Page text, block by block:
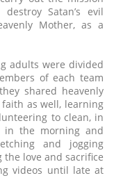
Satan’s evil
Mother, as a
adults were divided
of each team
shared heavenly
as well, learning
to clean, in
in the morning and
and jogging
love and sacrifice
videos until late at